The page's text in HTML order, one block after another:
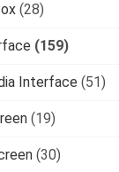
(28)
(159)
Interface (51)
(19)
(30)